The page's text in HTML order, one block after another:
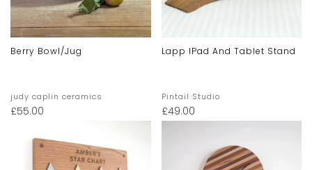
Berry Bowl/jug
judy caplin ceramics
£55.00
Lapp IPad And Tablet Stand
Pintail Studio
£49.00